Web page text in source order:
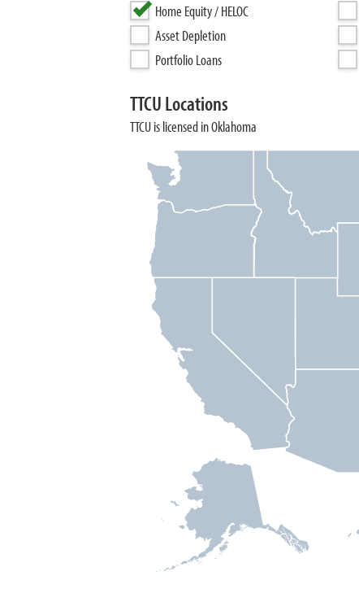
Home Equity / HELOC
Asset Depletion
Portfolio Loans
TTCU Locations
TTCU is licensed in Oklahoma